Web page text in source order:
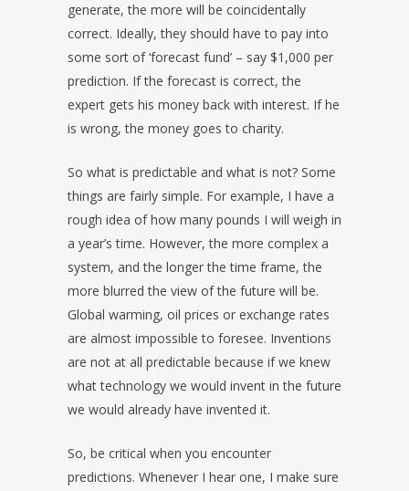
generate, the more will be coincidentally
correct. Ideally, they should have to pay into
some sort of ‘forecast fund’ – say $1,000 per
prediction. If the forecast is correct, the
expert gets his money back with interest. If he
is wrong, the money goes to charity.
So what is predictable and what is not? Some
things are fairly simple. For example, I have a
rough idea of how many pounds I will weigh in
a year’s time. However, the more complex a
system, and the longer the time frame, the
more blurred the view of the future will be.
Global warming, oil prices or exchange rates
are almost impossible to foresee. Inventions
are not at all predictable because if we knew
what technology we would invent in the future
we would already have invented it.
So, be critical when you encounter
predictions. Whenever I hear one, I make sure